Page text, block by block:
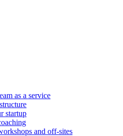
as a service
startup
and off-sites